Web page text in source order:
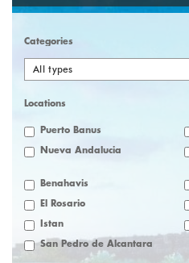
Categories
All types
Locations
Puerto Banus
Nueva Andalucia
Benahavis
El Rosario
Istan
San Pedro de Alcantara